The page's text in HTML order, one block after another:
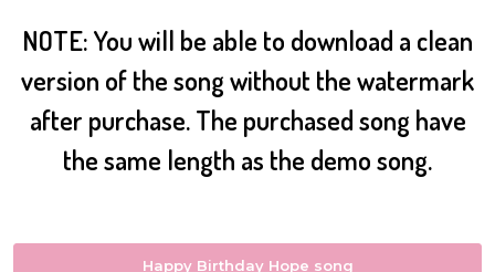
NOTE: You will be able to download a clean
version of the song without the watermark
after purchase. The purchased song have
the same length as the demo song.
Happy Birthday Hope song